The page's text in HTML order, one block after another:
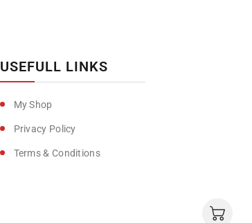
USEFULL LINKS
My Shop
Privacy Policy
Terms & Conditions